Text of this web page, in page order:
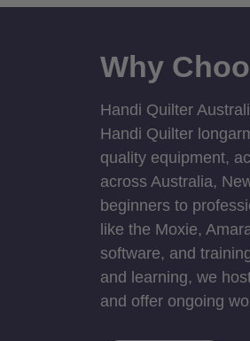
Why
Handi Quilter
Handi Quilter
quality equipment,
across Australia,
beginners to
like the Moxie,
software, and
and learning, we
and offer ongoing